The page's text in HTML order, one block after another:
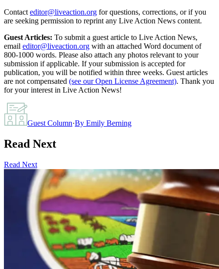
Contact editor@liveaction.org for questions, corrections, or if you
are seeking permission to reprint any Live Action News content.
Guest Articles: To submit a guest article to Live Action News,
email editor@liveaction.org with an attached Word document of
800-1000 words. Please also attach any photos relevant to your
submission if applicable. If your submission is accepted for
publication, you will be notified within three weeks. Guest articles
are not compensated (see our Open License Agreement). Thank you
for your interest in Live Action News!
Guest Column·By Emily Berning
Read Next
Read Next